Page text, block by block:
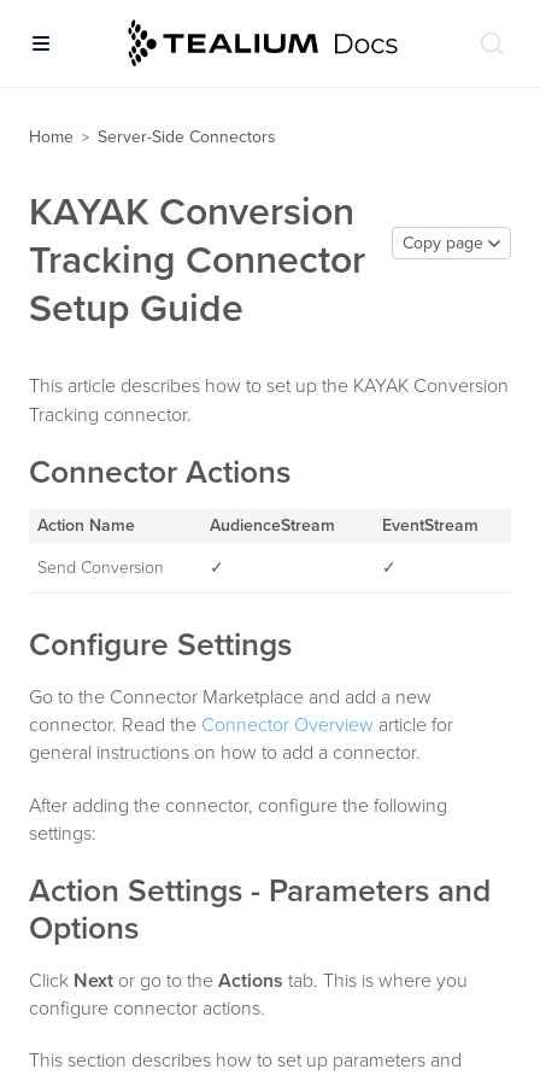
Home > Server-Side Connectors
KAYAK Conversion
Tracking Connector
Setup Guide
Copy page
This article describes how to set up the KAYAK Conversion
Tracking connector.
Connector Actions
Action Name AudienceStream EventStream
Send Conversion ✓ ✓
Configure Settings
Go to the Connector Marketplace and add a new
connector. Read the Connector Overview article for
general instructions on how to add a connector.
After adding the connector, configure the following
settings:
Action Settings - Parameters and
Options
Click Next or go to the Actions tab. This is where you
configure connector actions.
This section describes how to set up parameters and